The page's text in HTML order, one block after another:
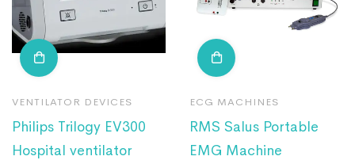
VENTILATOR DEVICES
Philips Trilogy EV300
Hospital ventilator
ECG MACHINES
RMS Salus Portable
EMG Machine